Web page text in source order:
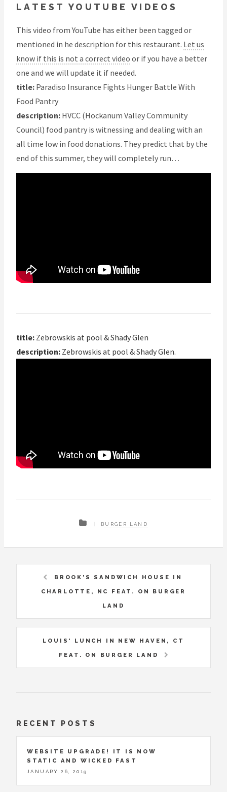
LATEST YOUTUBE VIDEOS
This video from YouTube has either been tagged or
mentioned in he description for this restaurant. Let us
know if this is not a correct video or if you have a better
one and we will update it if needed.
title: Paradiso Insurance Fights Hunger Battle With
Food Pantry
description: HVCC (Hockanum Valley Community
Council) food pantry is witnessing and dealing with an
all time low in food donations. They predict that by the
end of this summer, they will completely run…
title: Zebrowskis at pool & Shady Glen
description: Zebrowskis at pool & Shady Glen.
BURGER LAND
BROOK'S SANDWICH HOUSE IN
CHARLOTTE, NC FEAT. ON BURGER
LAND
LOUIS' LUNCH IN NEW HAVEN, CT
FEAT. ON BURGER LAND
RECENT POSTS
WEBSITE UPGRADE! IT IS NOW
STATIC AND WICKED FAST
JANUARY 26, 2019